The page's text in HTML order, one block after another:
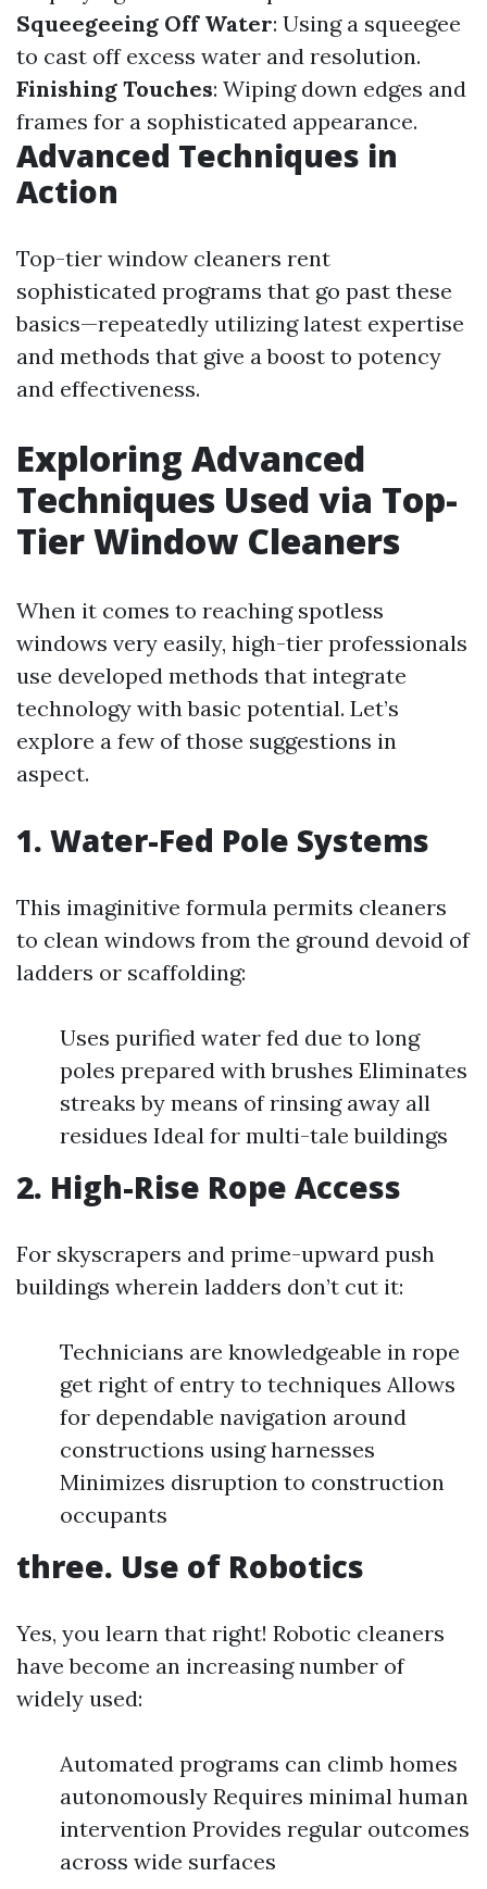
Squeegeeing Off Water: Using a squeegee
to cast off excess water and resolution.
Finishing Touches: Wiping down edges and
frames for a sophisticated appearance.
Advanced Techniques in
Action
Top-tier window cleaners rent
sophisticated programs that go past these
basics—repeatedly utilizing latest expertise
and methods that give a boost to potency
and effectiveness.
Exploring Advanced
Techniques Used via Top-
Tier Window Cleaners
When it comes to reaching spotless
windows very easily, high-tier professionals
use developed methods that integrate
technology with basic potential. Let’s
explore a few of those suggestions in
aspect.
1. Water-Fed Pole Systems
This imaginitive formula permits cleaners
to clean windows from the ground devoid of
ladders or scaffolding:
Uses purified water fed due to long
poles prepared with brushes Eliminates
streaks by means of rinsing away all
residues Ideal for multi-tale buildings
2. High-Rise Rope Access
For skyscrapers and prime-upward push
buildings wherein ladders don’t cut it:
Technicians are knowledgeable in rope
get right of entry to techniques Allows
for dependable navigation around
constructions using harnesses
Minimizes disruption to construction
occupants
three. Use of Robotics
Yes, you learn that right! Robotic cleaners
have become an increasing number of
widely used:
Automated programs can climb homes
autonomously Requires minimal human
intervention Provides regular outcomes
across wide surfaces